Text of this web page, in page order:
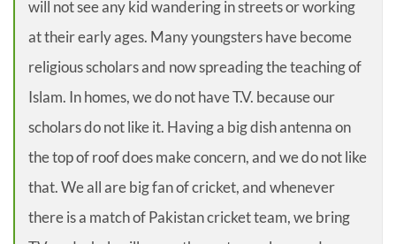
will not see any kid wandering in streets or working
at their early ages. Many youngsters have become
religious scholars and now spreading the teaching of
Islam. In homes, we do not have T.V. because our
scholars do not like it. Having a big dish antenna on
the top of roof does make concern, and we do not like
that. We all are big fan of cricket, and whenever
there is a match of Pakistan cricket team, we bring